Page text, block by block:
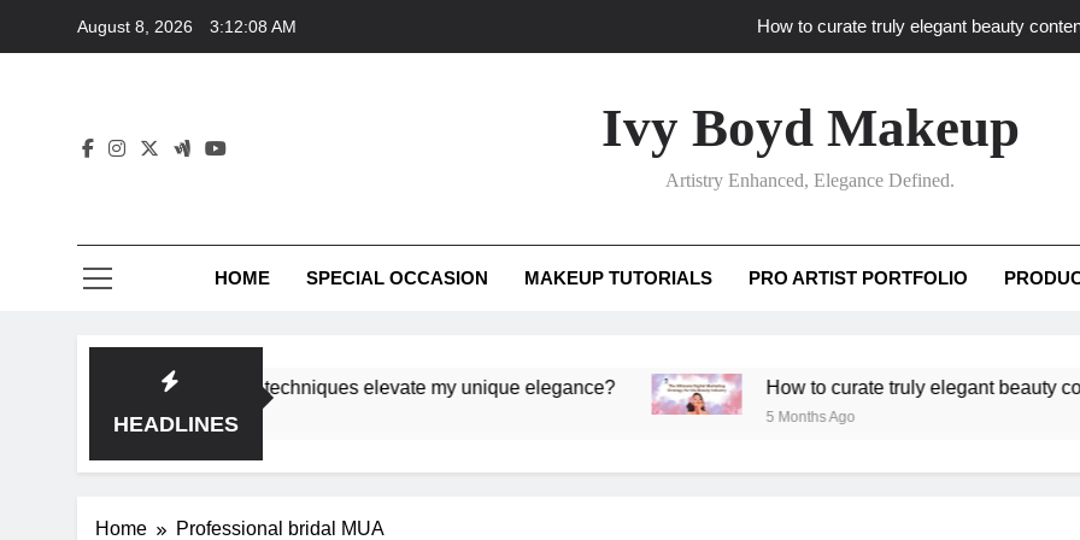
August 8, 2026 3:12:08 AM How to curate truly elegant beauty
How to translate workshop artistry
How do advanced workshops ensure tutorial
Ivy Boyd Makeup
Artistry Enhanced, Elegance Defined.
HOME SPECIAL OCCASION MAKEUP TUTORIALS PRO ARTIST PORTFOLIO
HEADLINES
ensure tutorial techniques elevate my unique elegance? How to curate truly elegant beauty content
5 Months Ago
Home Professional bridal MUA